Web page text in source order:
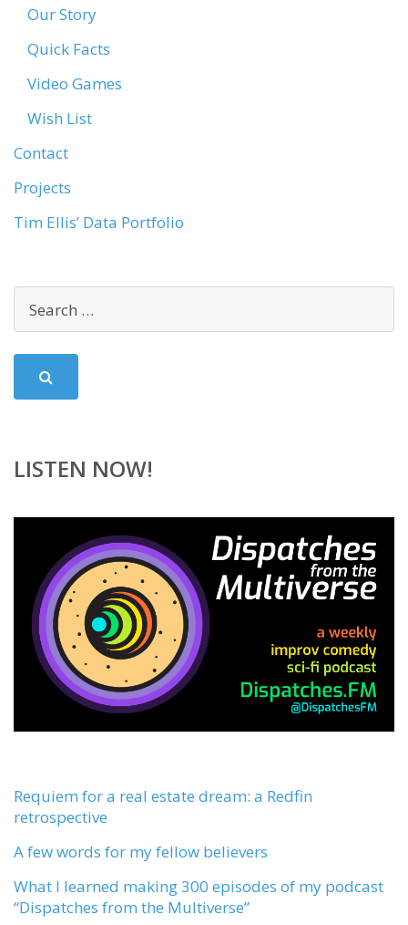
Our Story
Quick Facts
Video Games
Wish List
Contact
Projects
Tim Ellis’ Data Portfolio
LISTEN NOW!
Requiem for a real estate dream: a Redfin
retrospective
A few words for my fellow believers
What I learned making 300 episodes of my podcast
“Dispatches from the Multiverse”